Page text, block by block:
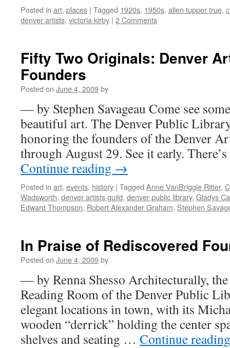
Posted in art, places | Tagged 1920s, 1950s, allen tupper true,
denver artists, victoria kirby | 2 Comments
Fifty Two Originals: Denver
Founders
Posted on June 4, 2009by
— by Stephen Savageau Come see
beautiful art. The Denver Public
honoring the founders of the Denver
through August 29. See it early.
Continue reading →
Posted in art, events, history | Tagged Anne VanBriggle Ritter,
Wadsworth, denver artists guild, denver public library, Gladys
Edward Thompson, Robert Alexander Graham, Stephen
In Praise of Rediscovered
Posted on June 4, 2009by
— by Renna Shesso Architecturally,
Reading Room of the Denver Public
elegant locations in town, with its
wooden “derrick” holding the center
shelves and seating … Continue